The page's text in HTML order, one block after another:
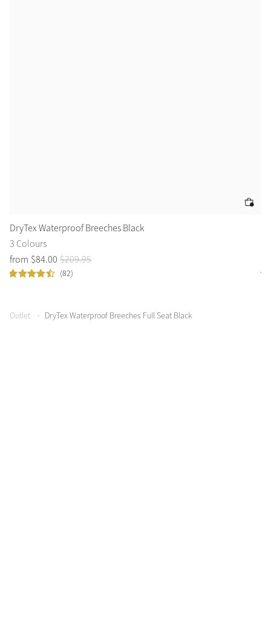
DryTex Waterproof Breeches Black
3 Colours
from $84.00 $209.95
(82)
Outlet DryTex Waterproof Breeches Full Seat Black